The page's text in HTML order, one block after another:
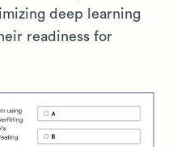
deep learning
readiness for